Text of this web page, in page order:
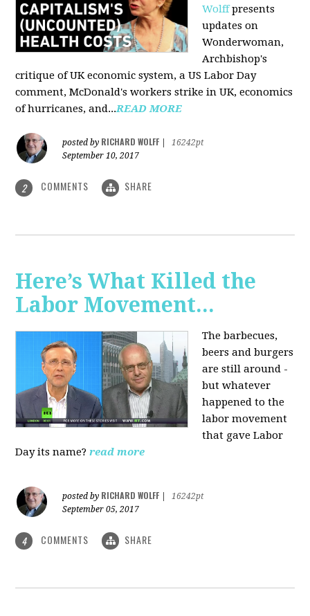
Wolffpresents
updates on
Wonderwoman,
Archbishop's
critique of UK economic system, a US Labor Day
comment, McDonald's workers strike in UK, economics
of hurricanes, and...READ MORE
posted by RICHARD WOLFF
16242pt
September 10, 2017
2 COMMENTS SHARE
Here’s What Killed the
Labor Movement...
The barbecues,
beers and burgers
are still around -
but whatever
happened to the
labor movement
that gave Labor
Day its name? read more
posted by RICHARD WOLFF
16242pt
September 05, 2017
4 COMMENTS SHARE